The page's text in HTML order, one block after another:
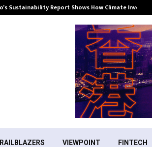
Sustainability Report Shows How Climate
VIEWPOINT FINTECH